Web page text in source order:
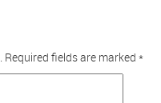
Required fields are marked *